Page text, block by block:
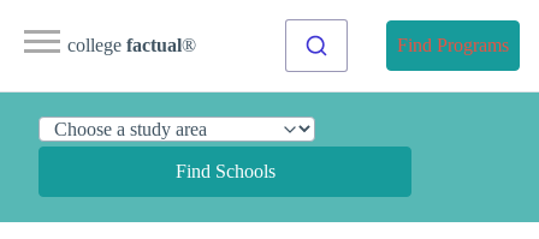
college factual® Find Programs
Find Schools